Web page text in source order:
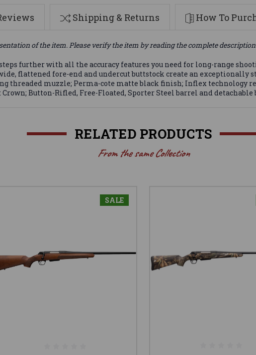
Shipping & Returns How To
of the item. Please verify the item by reading the complete
steps further with all the accuracy features you need for long-range
flattened fore-end and undercut buttstock create an exceptionally
threaded muzzle; Perma-cote matte black finish; Inflex technology
Button-Rifled, Free-Floated, Sporter Steel barrel and detachable
RELATED PRODUCTS
From the same Collection
SALE